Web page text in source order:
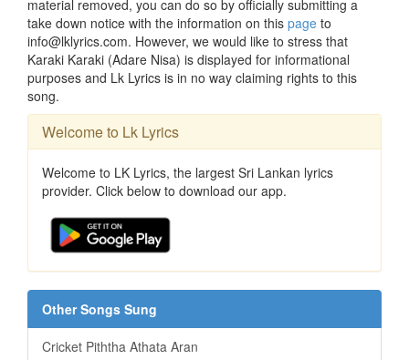
material removed, you can do so by officially submitting a
take down notice with the information on this page to
info@lklyrics.com. However, we would like to stress that
Karaki Karaki (Adare Nisa) is displayed for informational
purposes and Lk Lyrics is in no way claiming rights to this
song.
Welcome to Lk Lyrics
Welcome to LK Lyrics, the largest Sri Lankan lyrics
provider. Click below to download our app.
Other Songs Sung
Cricket Piththa Athata Aran